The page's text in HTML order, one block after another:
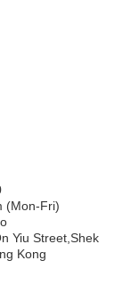
(Mon-Fri)
Yiu Street,Shek
Kong